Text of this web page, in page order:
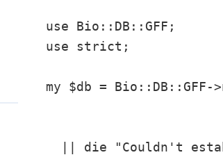
use Bio::DB::GFF;
use strict;
my $db =
|| die "Couldn't